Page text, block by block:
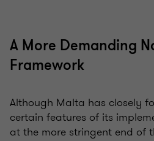
A More Demanding
Framework
Although Malta has closely
certain features of its
at the more stringent end of